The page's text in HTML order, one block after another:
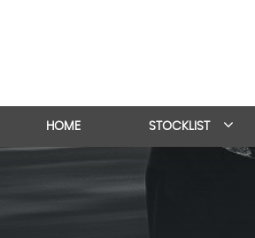
HOME STOCKLIST